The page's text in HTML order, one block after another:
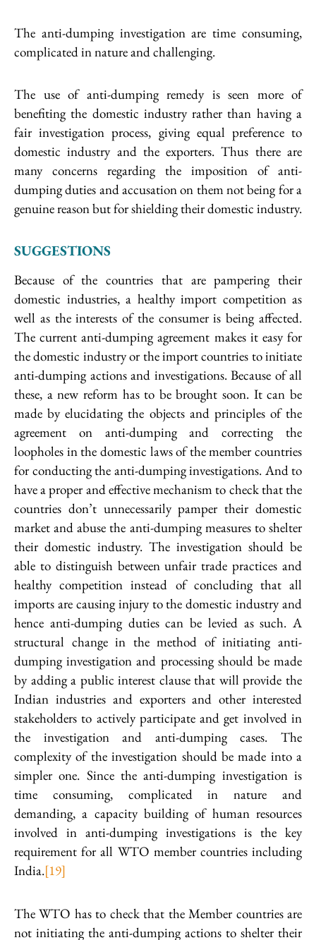
The anti-dumping investigation are time consuming,
complicated in nature and challenging.
The use of anti-dumping remedy is seen more of
benefiting the domestic industry rather than having a
fair investigation process, giving equal preference to
domestic industry and the exporters. Thus there are
many concerns regarding the imposition of anti-
dumping duties and accusation on them not being for a
genuine reason but for shielding their domestic industry.
SUGGESTIONS
Because of the countries that are pampering their
domestic industries, a healthy import competition as
well as the interests of the consumer is being affected.
The current anti-dumping agreement makes it easy for
the domestic industry or the import countries to initiate
anti-dumping actions and investigations. Because of all
these, a new reform has to be brought soon. It can be
made by elucidating the objects and principles of the
agreement on anti-dumping and correcting the
loopholes in the domestic laws of the member countries
for conducting the anti-dumping investigations. And to
have a proper and effective mechanism to check that the
countries don’t unnecessarily pamper their domestic
market and abuse the anti-dumping measures to shelter
their domestic industry. The investigation should be
able to distinguish between unfair trade practices and
healthy competition instead of concluding that all
imports are causing injury to the domestic industry and
hence anti-dumping duties can be levied as such. A
structural change in the method of initiating anti-
dumping investigation and processing should be made
by adding a public interest clause that will provide the
Indian industries and exporters and other interested
stakeholders to actively participate and get involved in
the investigation and anti-dumping cases. The
complexity of the investigation should be made into a
simpler one. Since the anti-dumping investigation is
time consuming, complicated in nature and
demanding, a capacity building of human resources
involved in anti-dumping investigations is the key
requirement for all WTO member countries including
India.[19]
The WTO has to check that the Member countries are
not initiating the anti-dumping actions to shelter their